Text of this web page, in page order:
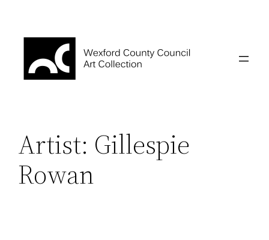
Artist: Gillespie
Rowan